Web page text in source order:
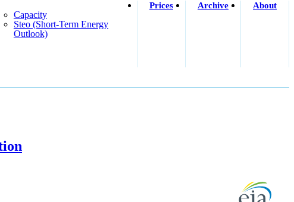
Capacity
Steo (short-Term Energy
Outlook)
Prices Archive About